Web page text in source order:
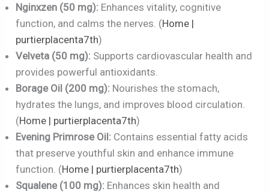
Nginxzen (50 mg): Enhances vitality, cognitive
function, and calms the nerves. (Home |
purtierplacenta7th)
Velveta (50 mg): Supports cardiovascular health and
provides powerful antioxidants.
Borage Oil (200 mg): Nourishes the stomach,
hydrates the lungs, and improves blood circulation.
(Home | purtierplacenta7th)
Evening Primrose Oil: Contains essential fatty acids
that preserve youthful skin and enhance immune
function. (Home | purtierplacenta7th)
Squalene (100 mg): Enhances skin health and